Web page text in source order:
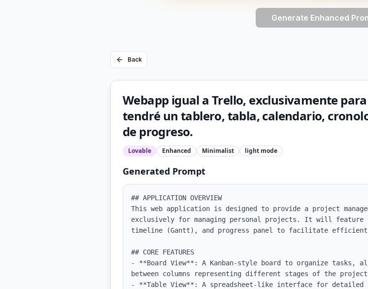
Generate Enhanced
Back
Webapp igual a Trello, exclusivamente
tendré un tablero, tabla, calendario,
de progreso.
Lovable Enhanced Minimalist light mode
Generated Prompt
## APPLICATION OVERVIEW
This web application is designed to provide a project
exclusively for managing personal projects. It will
timeline (Gantt), and progress panel to facilitate efficient
## CORE FEATURES
- **Board View**: A Kanban-style board to organize tasks,
between columns representing different stages of the
- **Table View**: A spreadsheet-like interface for detailed